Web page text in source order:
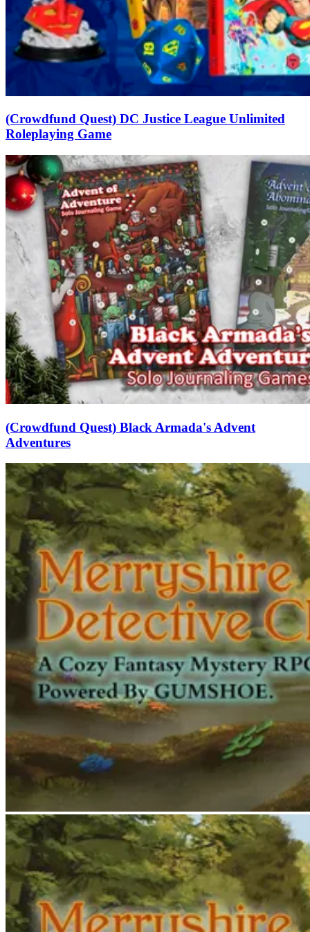
(Crowdfund Quest) DC Justice League Unlimited
Roleplaying Game
(Crowdfund Quest) Black Armada's Advent
Adventures